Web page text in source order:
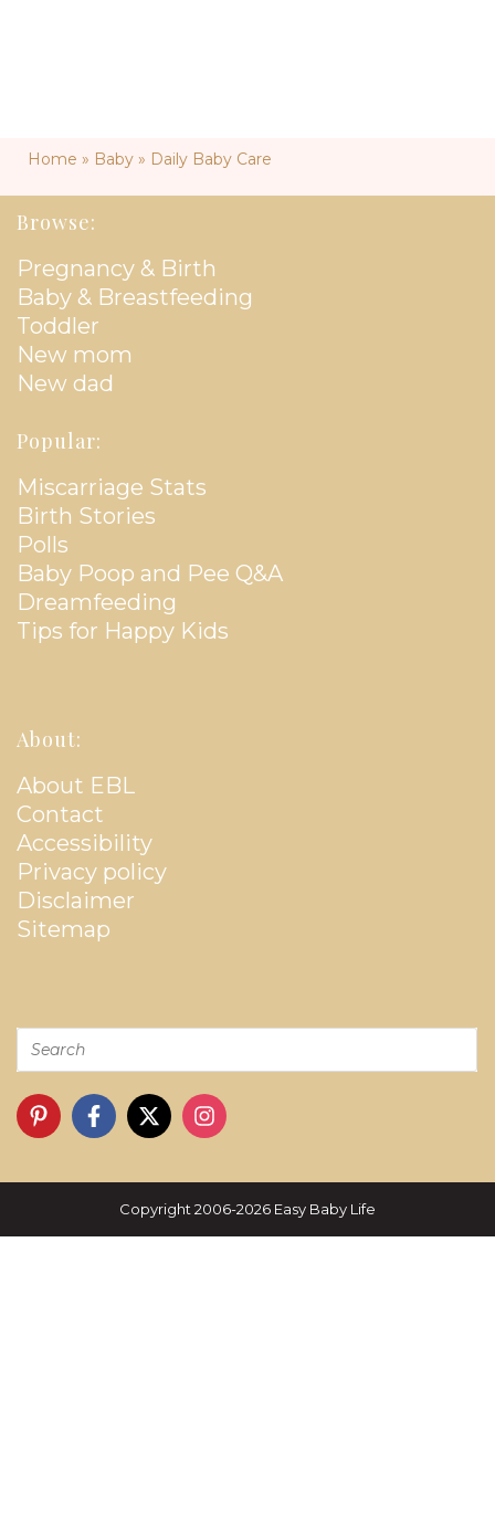
Home » Baby » Daily Baby Care
Browse:
Pregnancy & Birth
Baby & Breastfeeding
Toddler
New mom
New dad
Popular:
Miscarriage Stats
Birth Stories
Polls
Baby Poop and Pee Q&A
Dreamfeeding
Tips for Happy Kids
About:
About EBL
Contact
Accessibility
Privacy policy
Disclaimer
Sitemap
Copyright 2006-2026 Easy Baby Life